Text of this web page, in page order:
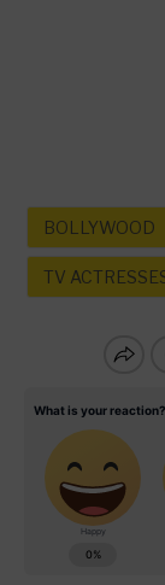
BOLLYWOOD
TV